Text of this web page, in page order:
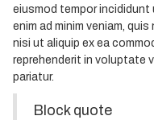
eiusmod tempor incididunt
enim ad minim veniam,
nisi ut aliquip ex ea
reprehenderit in voluptate
pariatur.
Block quote